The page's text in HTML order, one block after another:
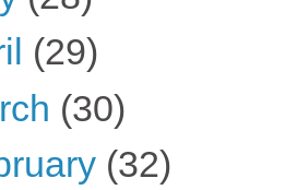
(29)
(30)
(32)